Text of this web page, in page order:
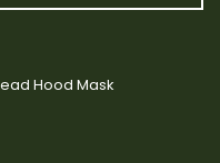
Hood Mask